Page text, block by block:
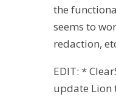
the
seems to
redaction,
EDIT: *
update Lion